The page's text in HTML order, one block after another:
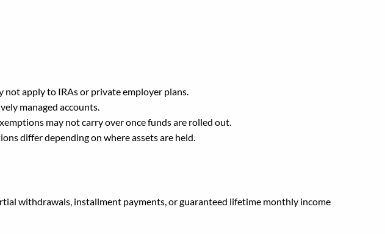
apply to IRAs or private employer plans.
managed accounts.
may not carry over once funds are rolled out.
differ depending on where assets are held.
withdrawals, installment payments, or guaranteed lifetime monthly income